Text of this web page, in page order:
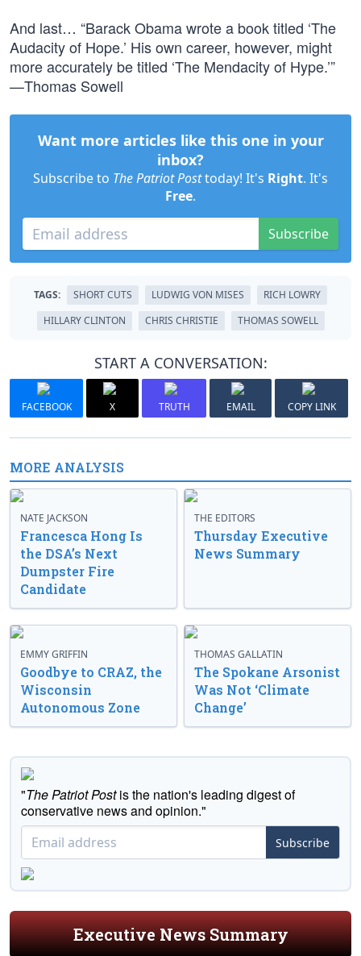
And last… “Barack Obama wrote a book titled ‘The
Audacity of Hope.’ His own career, however, might
more accurately be titled ‘The Mendacity of Hype.’”
—Thomas Sowell
Want more articles like this one in your
inbox?
Subscribe to The Patriot Posttoday! It's Right. It's
Free.
Subscribe
TAGS: SHORT CUTS LUDWIG VON MISES
RICH LOWRY
HILLARY CLINTON
CHRIS CHRISTIE THOMAS SOWELL
START A CONVERSATION:
FACEBOOK X TRUTH EMAIL COPY LINK
MORE ANALYSIS
NATE JACKSON
Francesca Hong Is
the DSA’s Next
Dumpster Fire
Candidate
THE EDITORS
Thursday Executive
News Summary
EMMY GRIFFIN
Goodbye to CRAZ, the
Wisconsin
Autonomous Zone
THOMAS GALLATIN
The Spokane Arsonist
Was Not ‘Climate
Change’
"The Patriot Postis the nation's leading digest of
conservative news and opinion."
Subscribe
Executive News Summary